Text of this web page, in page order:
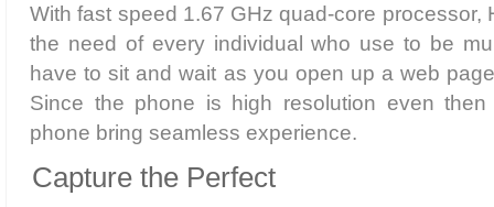
With fast speed 1.67 GHz quad-core processor,
the need of every individual who use to be
have to sit and wait as you open up a web
Since the phone is high resolution even
phone bring seamless experience.
Capture the Perfect